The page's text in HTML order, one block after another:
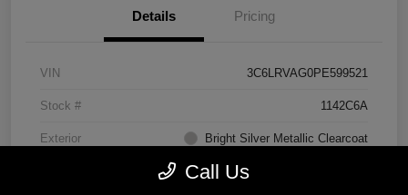
Details Pricing
VIN 3C6LRVAG0PE599521
Stock # 1142C6A
Exterior Bright Silver Metallic Clearcoat
Call Us